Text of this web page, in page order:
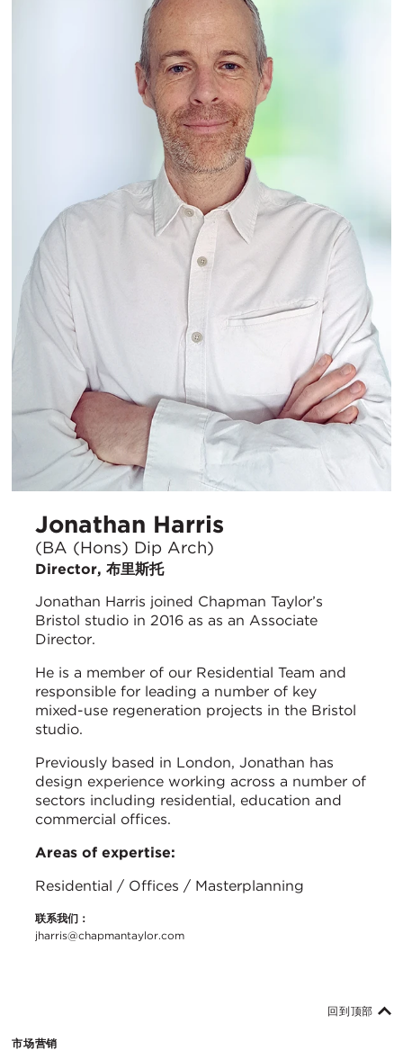
Jonathan Harris
(BA (Hons) Dip Arch)
Director, 布里斯托
Jonathan Harris joined Chapman Taylor’s
Bristol studio in 2016 as as an Associate
Director.
He is a member of our Residential Team and
responsible for leading a number of key
mixed-use regeneration projects in the Bristol
studio.
Previously based in London, Jonathan has
design experience working across a number of
sectors including residential, education and
commercial offices.
Areas of expertise:
Residential / Offices / Masterplanning
联系我们：
jharris@chapmantaylor.com
市场营销
回到顶部